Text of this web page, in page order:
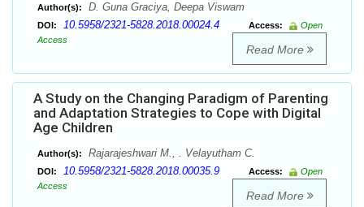
Author(s): D. Guna Graciya, Deepa Viswam
DOI: 10.5958/2321-5828.2018.00024.4 Access:
Open
Access
Read More
A Study on the Changing Paradigm of Parenting
and Adaptation Strategies to Cope with Digital
Age Children
Author(s): Rajarajeshwari M., . Velayutham C.
DOI: 10.5958/2321-5828.2018.00035.9 Access:
Open
Access
Read More